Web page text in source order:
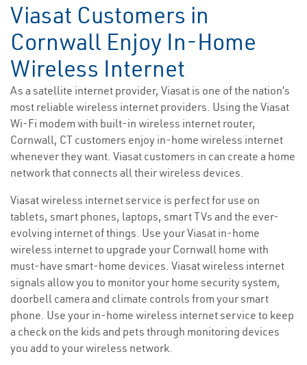
Viasat Customers in
Cornwall Enjoy In-Home
Wireless Internet
As a satellite internet provider, Viasat is one of the nation’s
most reliable wireless internet providers. Using the Viasat
Wi-Fi modem with built-in wireless internet router,
Cornwall, CT customers enjoy in-home wireless internet
whenever they want. Viasat customers in can create a home
network that connects all their wireless devices.
Viasat wireless internet service is perfect for use on
tablets, smart phones, laptops, smart TVs and the ever-
evolving internet of things. Use your Viasat in-home
wireless internet to upgrade your Cornwall home with
must-have smart-home devices. Viasat wireless internet
signals allow you to monitor your home security system,
doorbell camera and climate controls from your smart
phone. Use your in-home wireless internet service to keep
a check on the kids and pets through monitoring devices
you add to your wireless network.